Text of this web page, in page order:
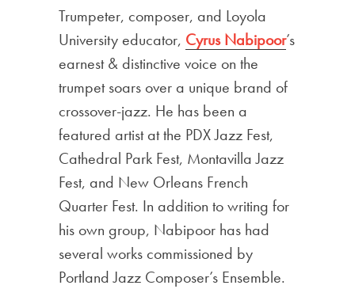
Trumpeter, composer, and Loyola
University educator, Cyrus Nabipoor’s
earnest & distinctive voice on the
trumpet soars over a unique brand of
crossover-jazz. He has been a
featured artist at the PDX Jazz Fest,
Cathedral Park Fest, Montavilla Jazz
Fest, and New Orleans French
Quarter Fest. In addition to writing for
his own group, Nabipoor has had
several works commissioned by
Portland Jazz Composer’s Ensemble.